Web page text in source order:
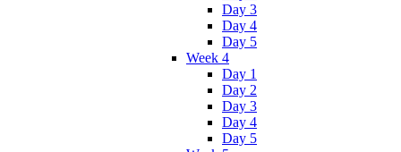
Day 3
Day 4
Day 5
Week 4
Day 1
Day 2
Day 3
Day 4
Day 5